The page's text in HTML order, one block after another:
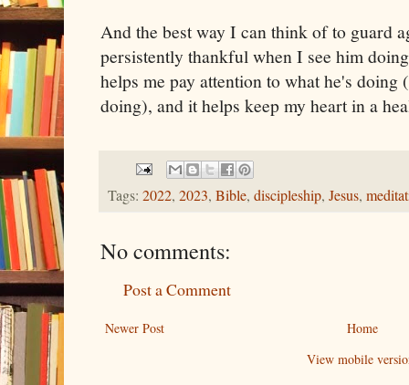
And the best way I can think of to guard
persistently thankful when I see him
helps me pay attention to what he's
doing), and it helps keep my heart in a
Tags: 2022, 2023, Bible, discipleship, Jesus,
No comments:
Post a Comment
Newer Post
Home
View mobile